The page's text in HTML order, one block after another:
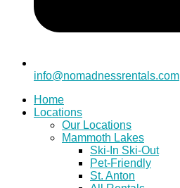
info@nomadnessrentals.com
Home
Locations
Our Locations
Mammoth Lakes
Ski-In Ski-Out
Pet-Friendly
St. Anton